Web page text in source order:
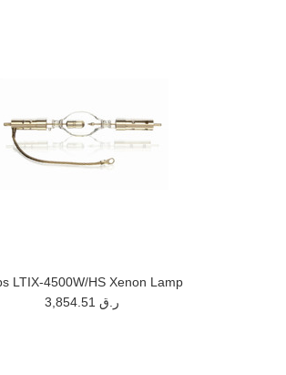
LTIX-4500W/HS Xenon Lamp
3,854.51 ر.ق